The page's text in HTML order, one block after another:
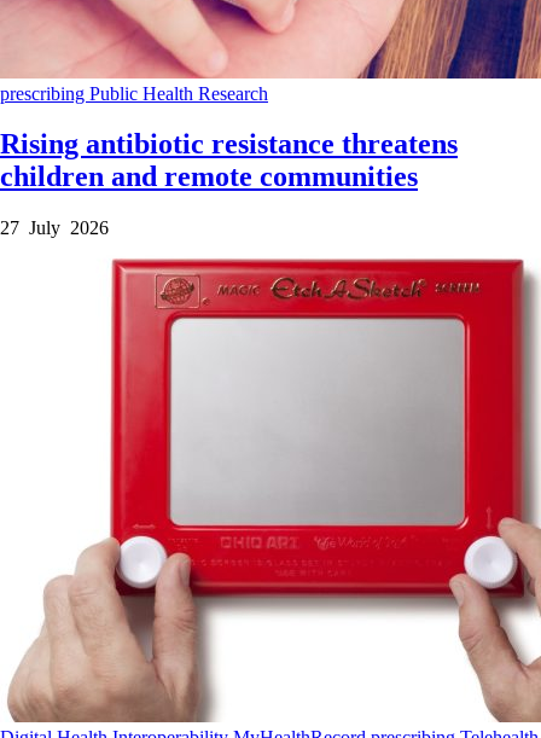
prescribing Public Health Research
Rising antibiotic resistance threatens
children and remote communities
27 July 2026